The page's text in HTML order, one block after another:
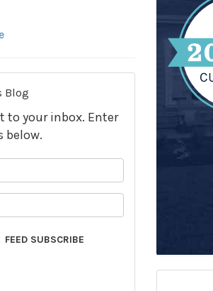
Blog
to your inbox. Enter
below.
FEED SUBSCRIBE